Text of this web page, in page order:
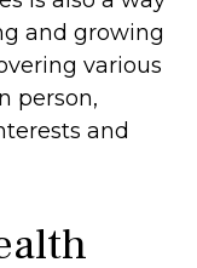
and growing
various
person,
and